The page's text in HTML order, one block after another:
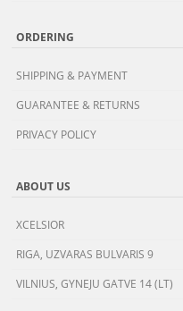
ORDERING
SHIPPING & PAYMENT
GUARANTEE & RETURNS
PRIVACY POLICY
ABOUT US
XCELSIOR
RIGA, UZVARAS BULVARIS 9
VILNIUS, GYNEJU GATVE 14 (LT)